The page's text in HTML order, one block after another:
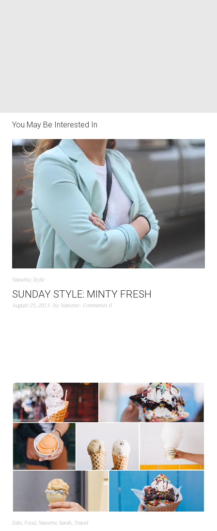
You May Be Interested In
Nanette,Style
SUNDAY STYLE: MINTY FRESH
August 25, 2013 by Nanette Comments 0
Eats, Food, Nanette,Sarah, Travel